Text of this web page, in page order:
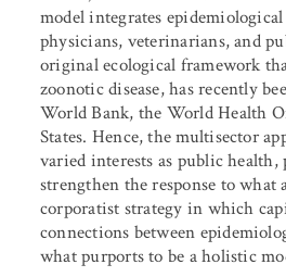
model integrates
physicians, veterinarians, and
original ecological framework
zoonotic disease, has recently
World Bank, the World Health
States. Hence, the multisector
varied interests as public
strengthen the response to
corporatist strategy in which
connections between
what purports to be a holistic